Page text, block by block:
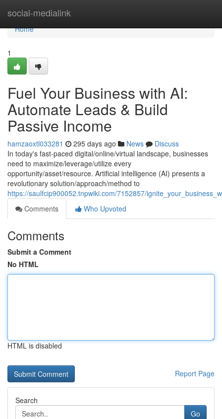
social-medialink
Home
Home
1
Fuel Your Business with AI:
Automate Leads & Build
Passive Income
hamzaoxtl033281 295 days ago News
Discuss
In today's fast-paced digital/online/virtual landscape, businesses
need to maximize/leverage/utilize every
opportunity/asset/resource. Artificial intelligence (AI) presents a
revolutionary solution/approach/method to
https://saulfcip900052.tnpwiki.com/7152857/
Comments
Who Upvoted
Comments
Submit a Comment
No HTML
HTML is disabled
Report Page
Search
Go